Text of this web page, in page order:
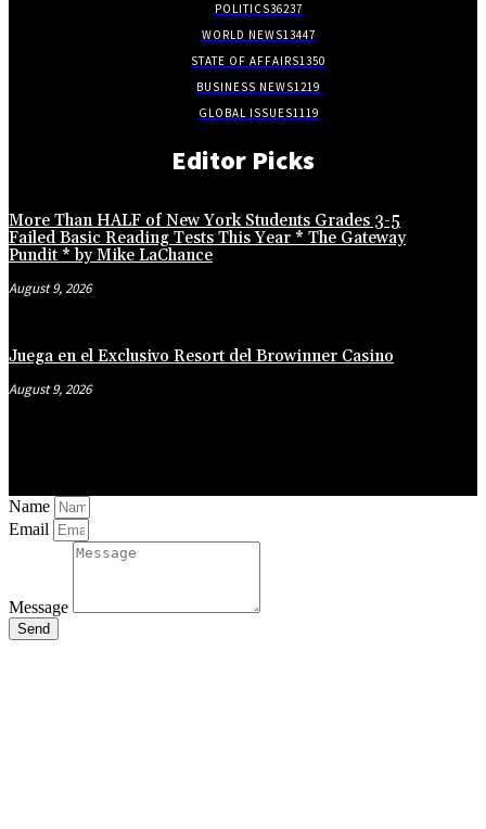
POLITICS36237
WORLD NEWS13447
STATE OF AFFAIRS1350
BUSINESS NEWS1219
GLOBAL ISSUES1119
Editor Picks
More Than HALF of New York Students Grades 3-5
Failed Basic Reading Tests This Year * The Gateway
Pundit * by Mike LaChance
August 9, 2026
Juega en el Exclusivo Resort del Browinner Casino
August 9, 2026
Name
Email
Message
Send